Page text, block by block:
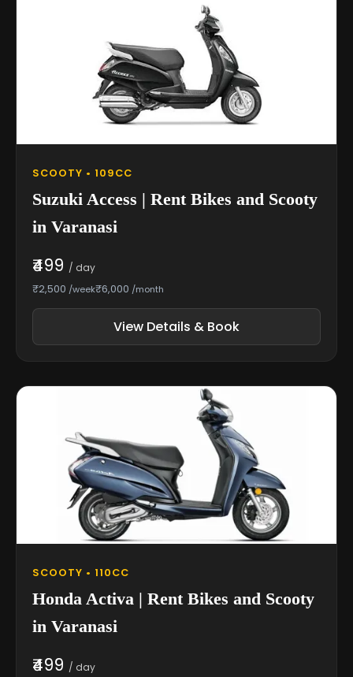
SCOOTY • 109CC
Suzuki Access | Rent Bikes and Scooty
in Varanasi
₹499 / day
₹2,500 /week₹6,000 /month
View Details & Book
SCOOTY • 110CC
Honda Activa | Rent Bikes and Scooty
in Varanasi
₹499 / day